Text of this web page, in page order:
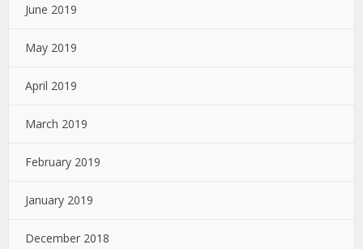
June 2019
May 2019
April 2019
March 2019
February 2019
January 2019
December 2018